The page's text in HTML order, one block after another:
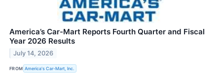
America’s Car-Mart Reports Fourth Quarter and Fiscal
Year 2026 Results
July 14, 2026
FROM America's Car-Mart, Inc.